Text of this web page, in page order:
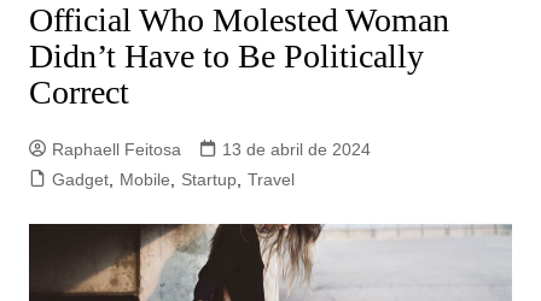
Official Who Molested Woman
Didn’t Have to Be Politically
Correct
Raphaell Feitosa
13 de abril de 2024
Gadget, Mobile, Startup, Travel